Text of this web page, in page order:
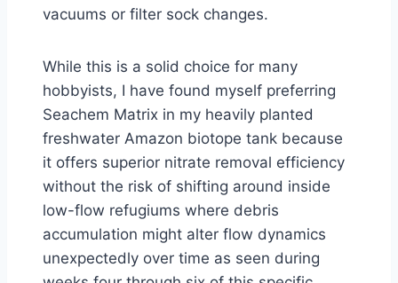
vacuums or filter sock changes.
While this is a solid choice for many
hobbyists, I have found myself preferring
Seachem Matrix in my heavily planted
freshwater Amazon biotope tank because
it offers superior nitrate removal efficiency
without the risk of shifting around inside
low-flow refugiums where debris
accumulation might alter flow dynamics
unexpectedly over time as seen during